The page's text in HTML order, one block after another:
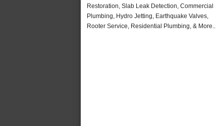
Restoration, Slab Leak Detection, Commercial
Plumbing, Hydro Jetting, Earthquake Valves,
Rooter Service, Residential Plumbing, & More..